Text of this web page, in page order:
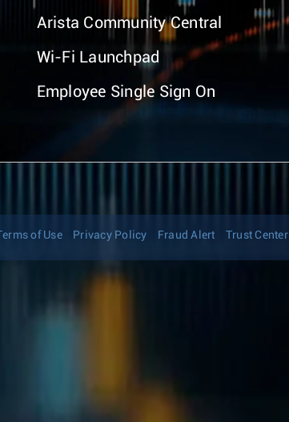
Arista Community Central
Wi-Fi Launchpad
Employee Single Sign On
Terms of Use Privacy Policy Fraud Alert Trust Center